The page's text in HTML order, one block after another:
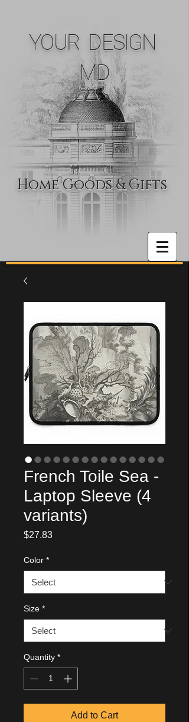
YOUR DESIGN
MD
Home Goods & Gifts
French Toile Sea -
Laptop Sleeve (4
variants)
$27.83Price
Color *
Size *
Quantity *
Add to Cart